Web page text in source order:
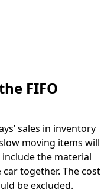
FIFO
sales in inventory
moving items will
the material
together. The cost
be excluded.